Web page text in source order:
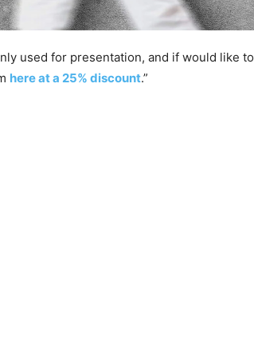
used for presentation, and if would like to
here at a 25% discount.”